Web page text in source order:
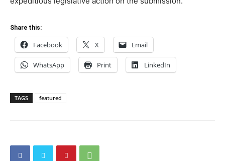
Share this:
Facebook X Email
WhatsApp Print LinkedIn
TAGS featured